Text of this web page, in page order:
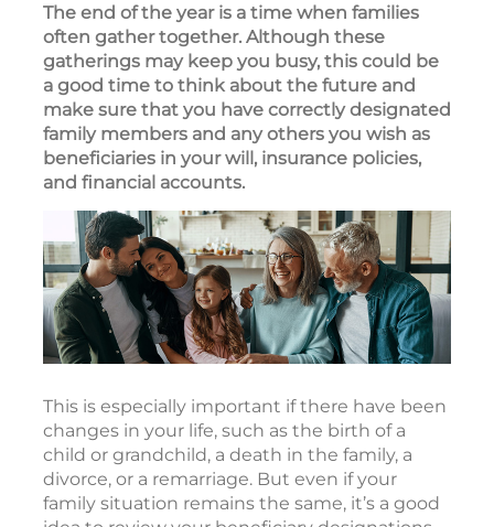
The end of the year is a time when families
often gather together. Although these
gatherings may keep you busy, this could be
a good time to think about the future and
make sure that you have correctly designated
family members and any others you wish as
beneficiaries in your will, insurance policies,
and financial accounts.
This is especially important if there have been
changes in your life, such as the birth of a
child or grandchild, a death in the family, a
divorce, or a remarriage. But even if your
family situation remains the same, it’s a good